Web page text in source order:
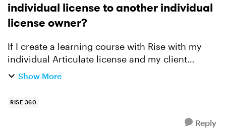
individual license to another individual
license owner?
If I create a learning course with Rise with my
individual Articulate license and my client
decides to buy an Articulate license, when my
Show More
RISE 360
Reply